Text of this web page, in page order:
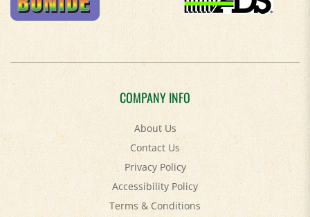
COMPANY INFO
About Us
Contact Us
Privacy Policy
Accessibility Policy
Terms & Conditions
Shipping&Returns